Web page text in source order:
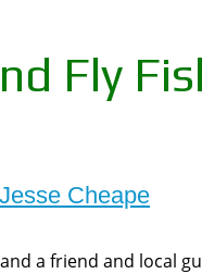
Fly
Jesse Cheape
a friend and local